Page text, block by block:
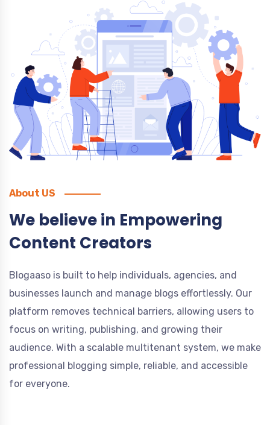
About US
We believe in Empowering
Content Creators
Blogaaso is built to help individuals, agencies, and
businesses launch and manage blogs effortlessly. Our
platform removes technical barriers, allowing users to
focus on writing, publishing, and growing their
audience. With a scalable multitenant system, we make
professional blogging simple, reliable, and accessible
for everyone.